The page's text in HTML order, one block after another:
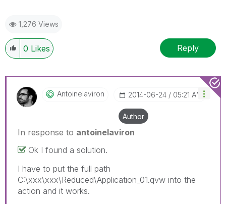
1,276 Views
0 Likes Reply
Antoinelaviron ‎2014-06-24 05:21 AM
Author
In response to antoinelaviron
Ok I found a solution.
I have to put the full path
C:\xxx\xxx\Reduced\Application_01.qvw into the
action and it works.